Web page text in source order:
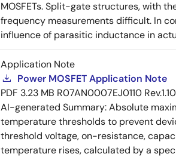
MOSFETs. Split-gate structures, with
frequency measurements difficult. In
influence of parasitic inductance in
Application Note
Power MOSFET Application Note
PDF 3.23 MB R07AN0007EJ0110 Rev.1.10
AI-generated Summary:Absolute
temperature thresholds to prevent
threshold voltage, on-resistance,
temperature rises, calculated by a